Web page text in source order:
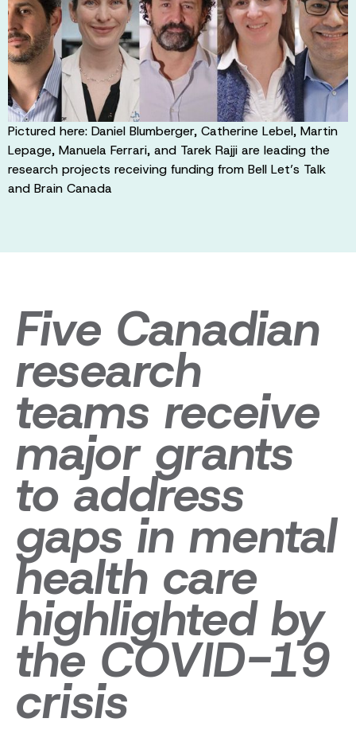
Pictured here: Daniel Blumberger, Catherine Lebel, Martin
Lepage, Manuela Ferrari, and Tarek Rajji are leading the
research projects receiving funding from Bell Let’s Talk
and Brain Canada
Five Canadian
research
teams receive
major grants
to address
gaps in mental
health care
highlighted by
the COVID-19
crisis